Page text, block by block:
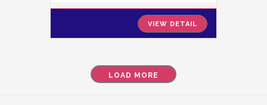
VIEW DETAIL
LOAD MORE